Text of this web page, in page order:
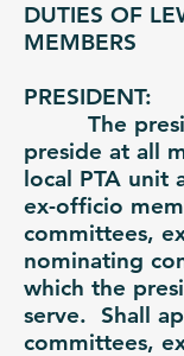
DUTIES OF
MEMBERS
PRESIDENT:
The
preside at all
local PTA unit
ex-officio
committees,
nominating
which the
serve. Shall
committees,